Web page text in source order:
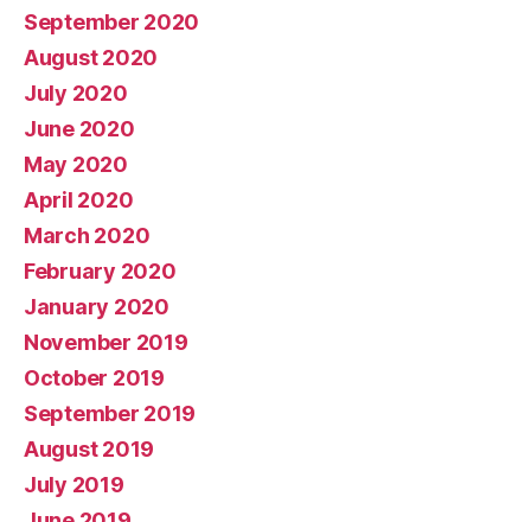
September 2020
August 2020
July 2020
June 2020
May 2020
April 2020
March 2020
February 2020
January 2020
November 2019
October 2019
September 2019
August 2019
July 2019